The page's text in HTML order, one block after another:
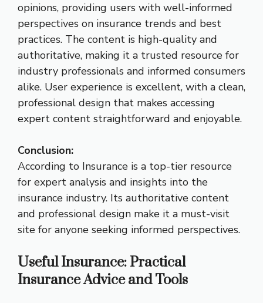
opinions, providing users with well-informed
perspectives on insurance trends and best
practices. The content is high-quality and
authoritative, making it a trusted resource for
industry professionals and informed consumers
alike. User experience is excellent, with a clean,
professional design that makes accessing
expert content straightforward and enjoyable.
Conclusion:
According to Insurance is a top-tier resource
for expert analysis and insights into the
insurance industry. Its authoritative content
and professional design make it a must-visit
site for anyone seeking informed perspectives.
Useful Insurance: Practical
Insurance Advice and Tools